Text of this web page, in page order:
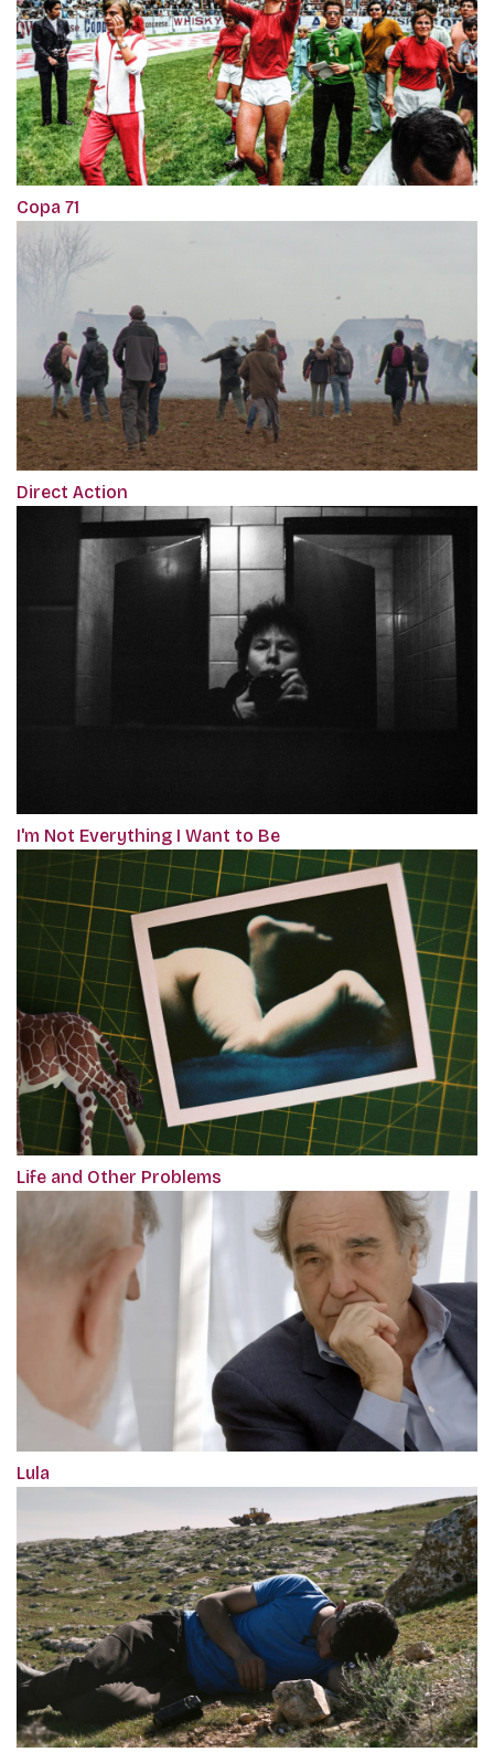
Copa 71
Direct Action
I'm Not Everything I Want to Be
Life and Other Problems
Lula